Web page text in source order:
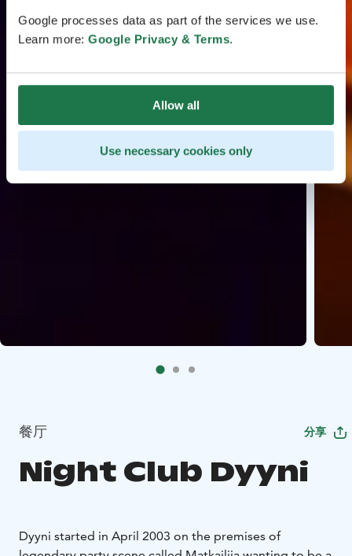
Google processes data as part of the services we use.
Learn more: Google Privacy & Terms.
Allow all
Use necessary cookies only
餐厅 分享
Night Club Dyyni
Dyyni started in April 2003 on the premises of